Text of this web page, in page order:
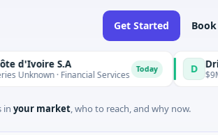
Get Started
S.A
· Financial Services D $9M
in your market, who to reach, and why now.